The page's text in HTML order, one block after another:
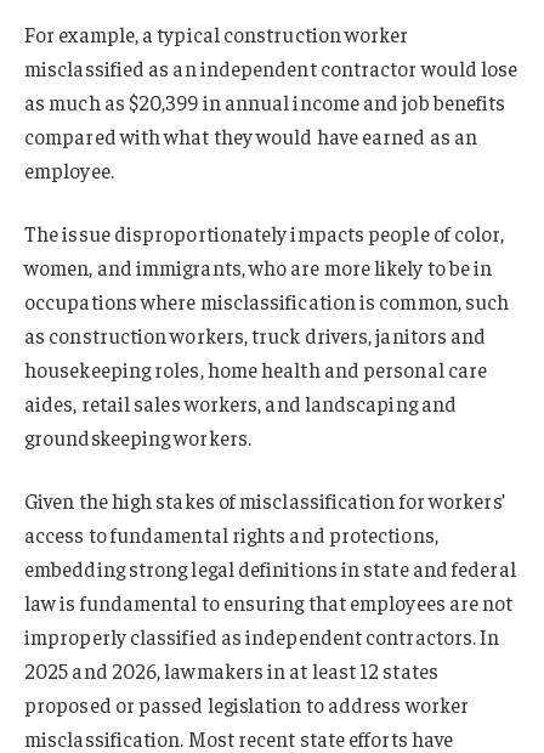
For example, a typical construction worker
misclassified as an independent contractor would lose
as much as $20,399 in annual income and job benefits
compared with what they would have earned as an
employee.
The issue disproportionately impacts people of color,
women, and immigrants, who are more likely to be in
occupations where misclassification is common, such
as construction workers, truck drivers, janitors and
housekeeping roles, home health and personal care
aides, retail sales workers, and landscaping and
groundskeeping workers.
Given the high stakes of misclassification for workers’
access to fundamental rights and protections,
embedding strong legal definitions in state and federal
law is fundamental to ensuring that employees are not
improperly classified as independent contractors. In
2025 and 2026, lawmakers in at least 12 states
proposed or passed legislation to address worker
misclassification. Most recent state efforts have